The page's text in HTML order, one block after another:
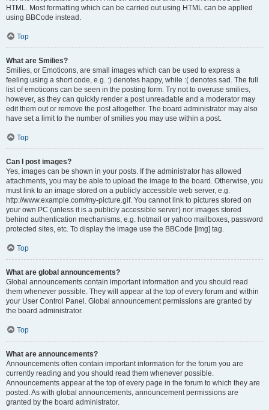
HTML. Most formatting which can be carried out using HTML can be applied
using BBCode instead.
Top
What are Smilies?
Smilies, or Emoticons, are small images which can be used to express a
feeling using a short code, e.g. :) denotes happy, while :( denotes sad. The full
list of emoticons can be seen in the posting form. Try not to overuse smilies,
however, as they can quickly render a post unreadable and a moderator may
edit them out or remove the post altogether. The board administrator may also
have set a limit to the number of smilies you may use within a post.
Top
Can I post images?
Yes, images can be shown in your posts. If the administrator has allowed
attachments, you may be able to upload the image to the board. Otherwise, you
must link to an image stored on a publicly accessible web server, e.g.
http://www.example.com/my-picture.gif. You cannot link to pictures stored on
your own PC (unless it is a publicly accessible server) nor images stored
behind authentication mechanisms, e.g. hotmail or yahoo mailboxes, password
protected sites, etc. To display the image use the BBCode [img] tag.
Top
What are global announcements?
Global announcements contain important information and you should read
them whenever possible. They will appear at the top of every forum and within
your User Control Panel. Global announcement permissions are granted by
the board administrator.
Top
What are announcements?
Announcements often contain important information for the forum you are
currently reading and you should read them whenever possible.
Announcements appear at the top of every page in the forum to which they are
posted. As with global announcements, announcement permissions are
granted by the board administrator.